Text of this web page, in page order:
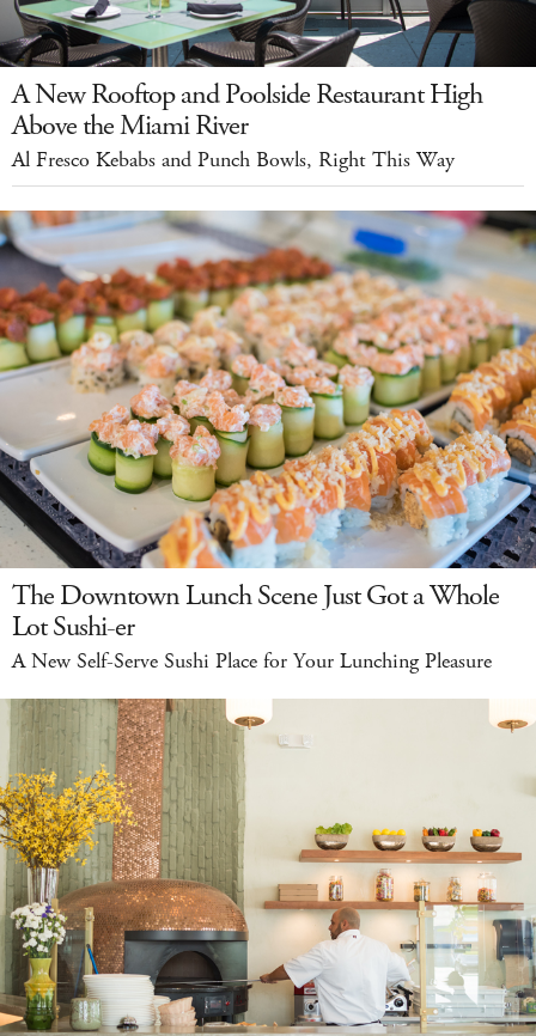
A New Rooftop and Poolside Restaurant High
Above the Miami River
Al Fresco Kebabs and Punch Bowls, Right This Way
The Downtown Lunch Scene Just Got a Whole
Lot Sushi-er
A New Self-Serve Sushi Place for Your Lunching Pleasure